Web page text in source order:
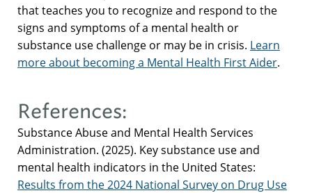
that teaches you to recognize and respond to the
signs and symptoms of a mental health or
substance use challenge or may be in crisis. Learn
more about becoming a Mental Health First Aider.
References:
Substance Abuse and Mental Health Services
Administration. (2025). Key substance use and
mental health indicators in the United States:
Results from the 2024 National Survey on Drug Use